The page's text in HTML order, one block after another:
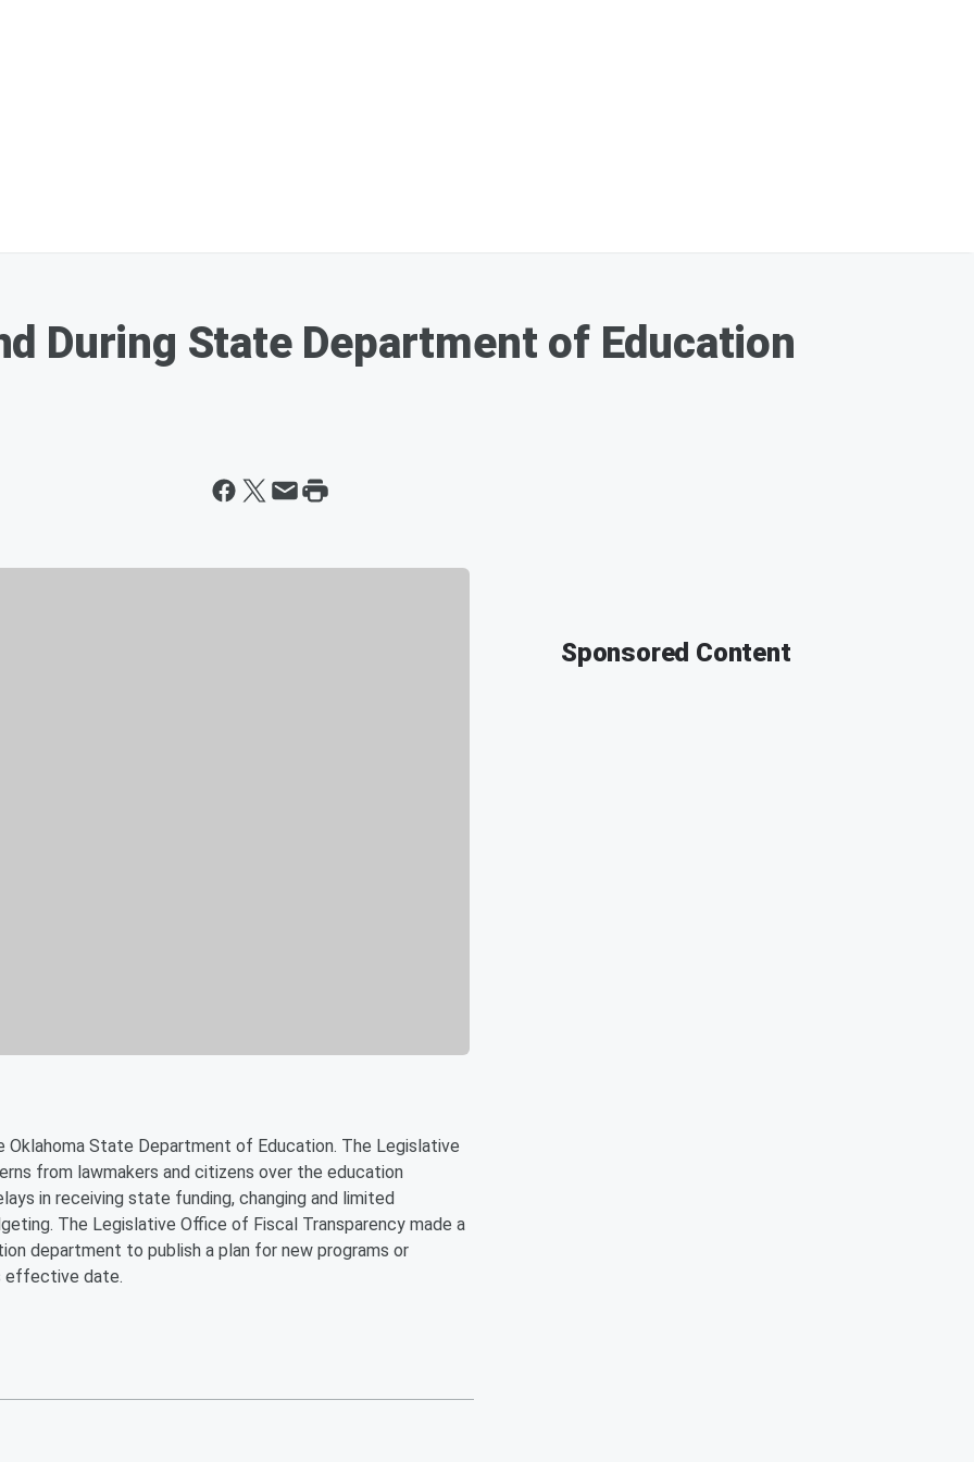
During State Department of Education
State Department of Education. The Legislative
from lawmakers and citizens over the education
in receiving state funding, changing and limited
The Legislative Office of Fiscal Transparency made a
department to publish a plan for new programs or
effective date.
Sponsored Content